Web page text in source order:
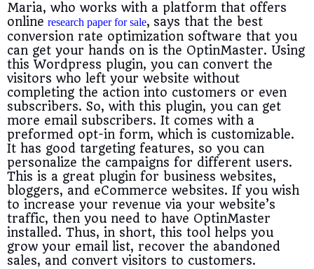
Maria, who works with a platform that offers
online research paper for sale, says that the best
conversion rate optimization software that you
can get your hands on is the OptinMaster. Using
this Wordpress plugin, you can convert the
visitors who left your website without
completing the action into customers or even
subscribers. So, with this plugin, you can get
more email subscribers. It comes with a
preformed opt-in form, which is customizable.
It has good targeting features, so you can
personalize the campaigns for different users.
This is a great plugin for business websites,
bloggers, and eCommerce websites. If you wish
to increase your revenue via your website’s
traffic, then you need to have OptinMaster
installed. Thus, in short, this tool helps you
grow your email list, recover the abandoned
sales, and convert visitors to customers.